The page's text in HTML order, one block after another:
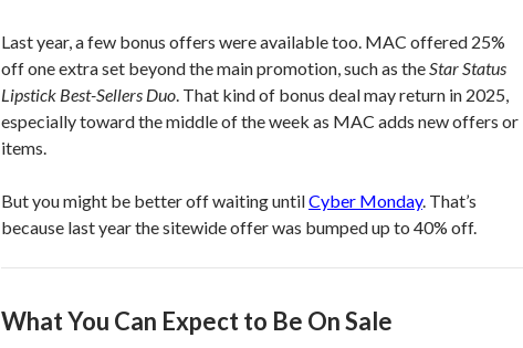
Last year, a few bonus offers were available too. MAC offered 25%
off one extra set beyond the main promotion, such as theStar Status
Lipstick Best-Sellers Duo. That kind of bonus deal may return in 2025,
especially toward the middle of the week as MAC adds new offers or
items.
But you might be better off waiting untilCyber Monday. That’s
because last year the sitewide offer was bumped up to 40% off.
What You Can Expect to Be On Sale